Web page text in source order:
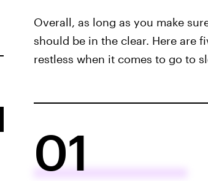
Overall, as long as you make
should be in the clear. Here are
restless when it comes to go to
01